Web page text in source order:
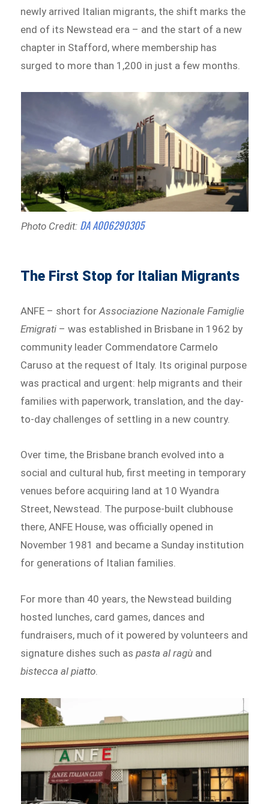
newly arrived Italian migrants, the shift marks the
end of its Newstead era – and the start of a new
chapter in Stafford, where membership has
surged to more than 1,200 in just a few months.
Photo Credit: DA A006290305
The First Stop for Italian Migrants
ANFE – short forAssociazione Nazionale Famiglie
Emigrati – was established in Brisbane in 1962 by
community leader Commendatore Carmelo
Caruso at the request of Italy. Its original purpose
was practical and urgent: help migrants and their
families with paperwork, translation, and the day-
to-day challenges of settling in a new country.
Over time, the Brisbane branch evolved into a
social and cultural hub, first meeting in temporary
venues before acquiring land at 10 Wyandra
Street, Newstead. The purpose-built clubhouse
there, ANFE House, was officially opened in
November 1981 and became a Sunday institution
for generations of Italian families.
For more than 40 years, the Newstead building
hosted lunches, card games, dances and
fundraisers, much of it powered by volunteers and
signature dishes such aspasta al ragù and
bistecca al piatto.